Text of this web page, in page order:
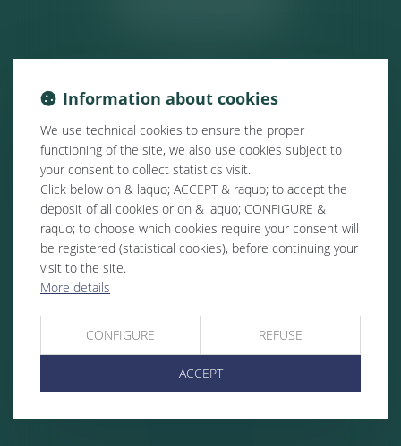
Information about cookies
We use technical cookies to ensure the proper
functioning of the site, we also use cookies subject to
your consent to collect statistics visit.
Click below on & laquo; ACCEPT & raquo; to accept the
deposit of all cookies or on & laquo; CONFIGURE &
raquo; to choose which cookies require your consent will
be registered (statistical cookies), before continuing your
visit to the site.
More details
CONFIGURE REFUSE
ACCEPT